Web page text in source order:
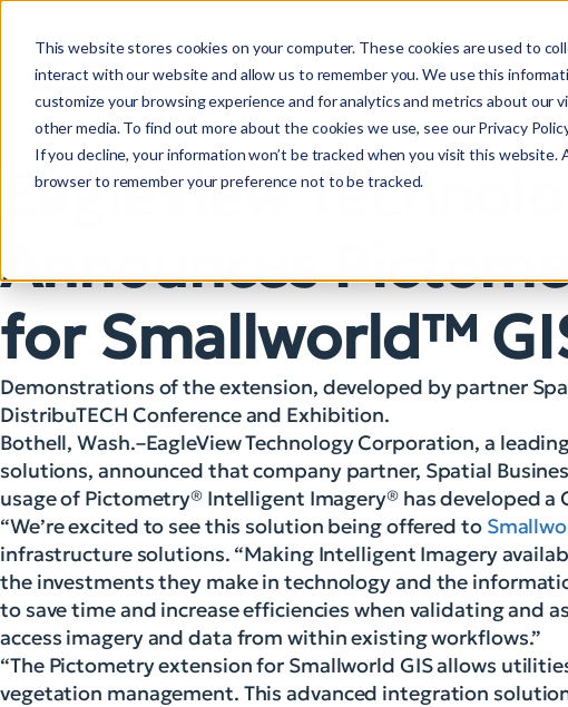
This website stores cookies on your computer. These cookies are used to
interact with our website and allow us to remember you. We use this
customize your browsing experience and for analytics and metrics about our
other media. To find out more about the cookies we use, see our Privacy
If you decline, your information won’t be tracked when you visit this website.
browser to remember your preference not to be tracked.
S
e
a
r
r
:
EagleView
Announces
for Smallworld™
Demonstrations of the extension, developed by partner
DistribuTECH Conference and Exhibition.
Bothell, Wash.–EagleView Technology Corporation, a
solutions, announced that company partner, Spatial
usage of Pictometry® Intelligent Imagery® has developed a
“We’re excited to see this solution being offered to
infrastructure solutions. “Making Intelligent Imagery
the investments they make in technology and the
to save time and increase efficiencies when validating and
access imagery and data from within existing workflows.”
“The Pictometry extension for Smallworld GIS allows
vegetation management. This advanced integration